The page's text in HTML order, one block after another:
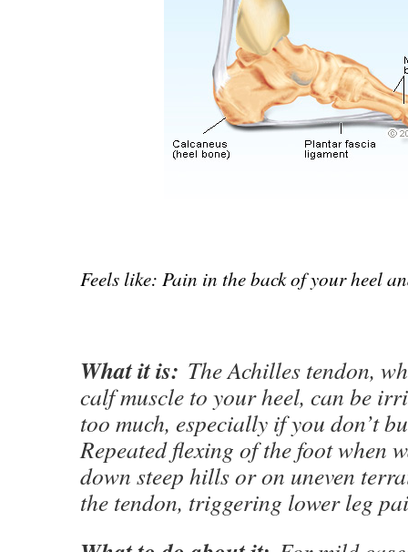
Feels like: Pain in the back of your heel
What it is: The Achilles tendon,
calf muscle to your heel, can be
too much, especially if you don’t
Repeated flexing of the foot when
down steep hills or on uneven
the tendon, triggering lower leg